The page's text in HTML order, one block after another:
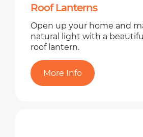
Roof Lanterns
Open up your home and
natural light with a
roof lantern.
More Info